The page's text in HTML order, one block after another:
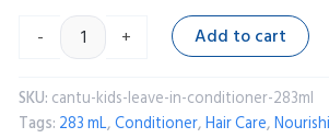
-
+ Add to cart
SKU: cantu-kids-leave-in-conditioner-283ml
Tags: 283 mL,Conditioner,Hair Care,